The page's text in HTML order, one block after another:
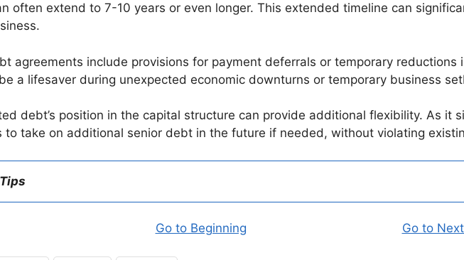
often extend to 7-10 years or even longer. This extended timeline can
agreements include provisions for payment deferrals or temporary reductions
a lifesaver during unexpected economic downturns or temporary business
debt’s position in the capital structure can provide additional flexibility. As it
to take on additional senior debt in the future if needed, without violating
Go to Beginning Go to